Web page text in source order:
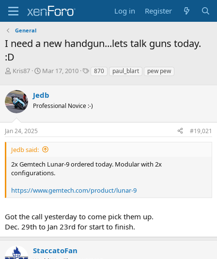
Log in Register
General
I need a new handgun...lets talk guns today.
:D
T
e
a
d
s
t
a
r
e
r
Kris87
S
r
t
a
e
Mar 17, 2010
T870 paul_blart pew pew
Jedb
Professional Novice :-)
Jan 24, 2025 #19,021
Jedb said:
2x Gemtech Lunar-9 ordered today. Modular with 2x
configurations.
https://www.gemtech.com/product/lunar-9
Got the call yesterday to come pick them up.
Dec. 29th to Jan 23rd for start to finish.
StaccatoFan